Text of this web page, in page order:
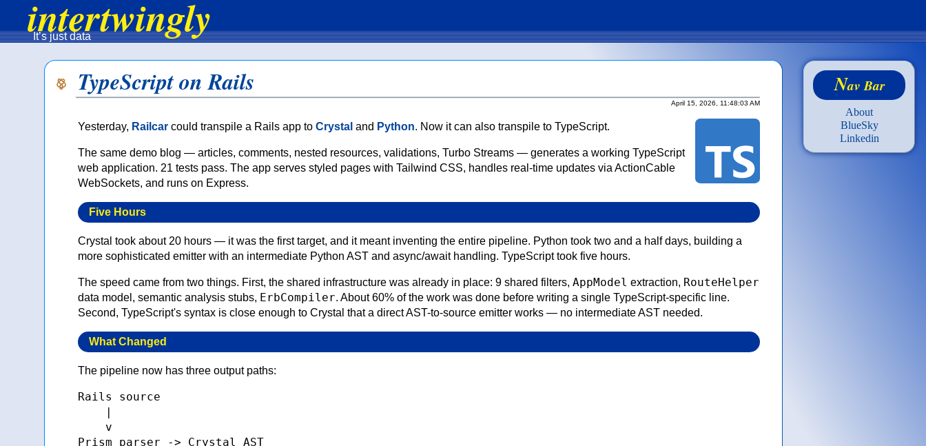
intertwingly
It’s just data
TypeScript on Rails
April 15, 2026, 11:48:03 AM
Yesterday, Railcar could transpile a Rails app to Crystal and Python. Now it can also transpile to TypeScript.
The same demo blog — articles, comments, nested resources, validations, Turbo Streams — generates a working TypeScript
web application. 21 tests pass. The app serves styled pages with Tailwind CSS, handles real-time updates via ActionCable
WebSockets, and runs on Express.
Five Hours
Crystal took about 20 hours — it was the first target, and it meant inventing the entire pipeline. Python took two and a half days, building a
more sophisticated emitter with an intermediate Python AST and async/await handling. TypeScript took five hours.
The speed came from two things. First, the shared infrastructure was already in place: 9 shared filters, AppModel extraction, RouteHelper
data model, semantic analysis stubs, ErbCompiler. About 60% of the work was done before writing a single TypeScript-specific line.
Second, TypeScript's syntax is close enough to Crystal that a direct AST-to-source emitter works — no intermediate AST needed.
What Changed
The pipeline now has three output paths:
Rails source
    |
    v
Prism parser -> Crystal AST
Nav Bar
About
BlueSky
Linkedin